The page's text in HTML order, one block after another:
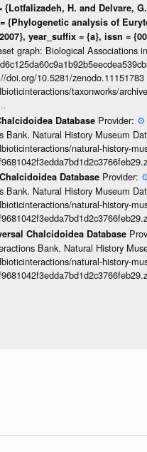
{Lotfalizadeh, H. and Delvare,
{Phylogenetic analysis of
year_suffix = {a}, issn =
graph: Biological Associations
10.5281/zenodo.11151783
taxonworks/
Database Provider: ⚙️
Bank. Natural History Museum
natural-history-
Database Provider:
Bank. Natural History Museum
natural-history-
Chalcidoidea Database
Bank. Natural History
natural-history-